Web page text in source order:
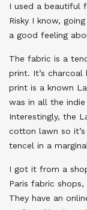
I used a beautiful
Risky I know,
a good feeling
The fabric is a
print. It’s
print is a known
was in all the
Interestingly, the
cotton lawn so
tencel in a
I got it from a
Paris fabric
They have an